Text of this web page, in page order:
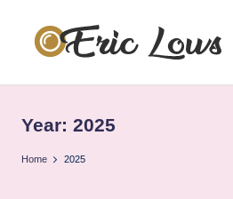
w
d
Year: 2025
Home 2025